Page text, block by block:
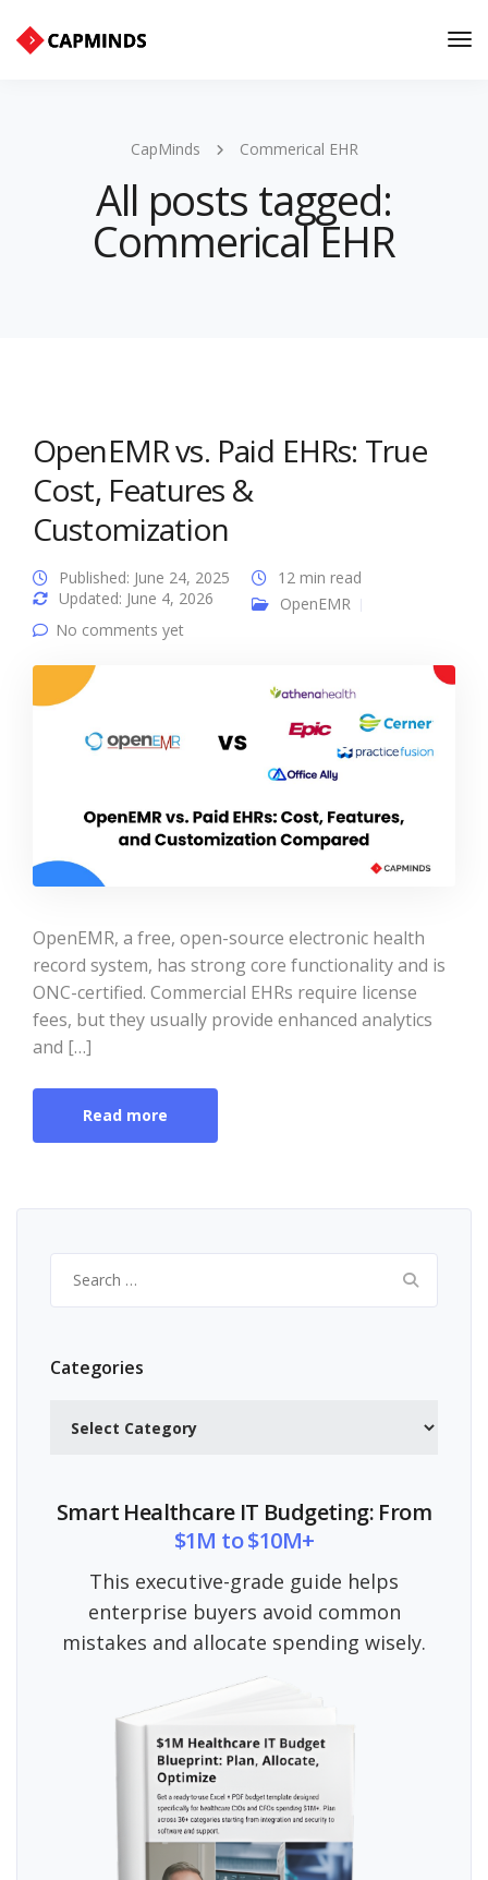
CapMinds Commerical EHR
All posts tagged:
Commerical EHR
OpenEMR vs. Paid EHRs: True
Cost, Features &
Customization
Published: June 24, 2025
Updated: June 4, 2026
12 min read
OpenEMR
No comments yet
OpenEMR, a free, open-source electronic health
record system, has strong core functionality and is
ONC-certified. Commercial EHRs require license
fees, but they usually provide enhanced analytics
and […]
Read more
for:
Categories
Smart Healthcare IT Budgeting: From
$1M to $10M+
This executive-grade guide helps
enterprise buyers avoid common
mistakes and allocate spending wisely.